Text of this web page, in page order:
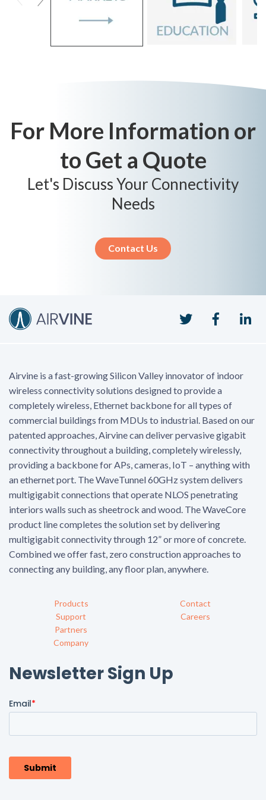
For More Information or
to Get a Quote
Let's Discuss Your Connectivity
Needs
Contact Us
Twitter
Airvine is a fast-growing Silicon Valley innovator of indoor
wireless connectivity solutions designed to provide a
completely wireless, Ethernet backbone for all types of
commercial buildings from MDUs to industrial. Based on our
patented approaches, Airvine can deliver pervasive gigabit
connectivity throughout a building, completely wirelessly,
providing a backbone for APs, cameras, IoT – anything with
an ethernet port. The WaveTunnel 60GHz system delivers
multigigabit connections that operate NLOS penetrating
interiors walls such as sheetrock and wood. The WaveCore
product line completes the solution set by delivering
multigigabit connectivity through 12” or more of concrete.
Combined we offer fast, zero construction approaches to
connecting any building, any floor plan, anywhere.
Products
Support
Partners
Company
Contact
Careers